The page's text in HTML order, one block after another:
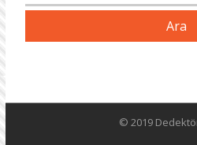
© 2019